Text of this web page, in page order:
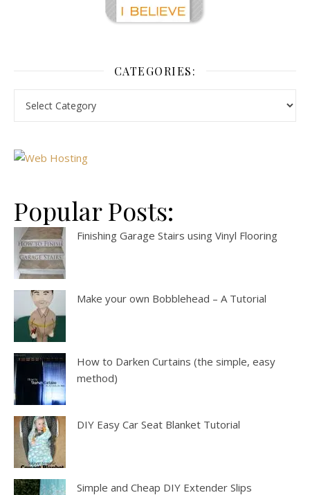
CATEGORIES:
Popular Posts:
Finishing Garage Stairs using Vinyl Flooring
Make your own Bobblehead – A Tutorial
How to Darken Curtains (the simple, easy
method)
DIY Easy Car Seat Blanket Tutorial
Simple and Cheap DIY Extender Slips